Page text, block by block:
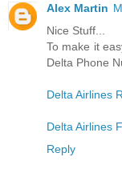
Alex Martin
Nice Stuff...
To make it
Delta Phone
Delta Airlines
Delta Airlines
Reply